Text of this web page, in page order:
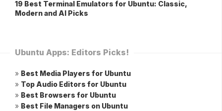
19 Best Terminal Emulators for Ubuntu: Classic,
Modern and AI Picks
Ubuntu Apps: Editors Picks!
» Best Media Players for Ubuntu
» Top Audio Editors for Ubuntu
» Best Browsers for Ubuntu
» Best File Managers on Ubuntu